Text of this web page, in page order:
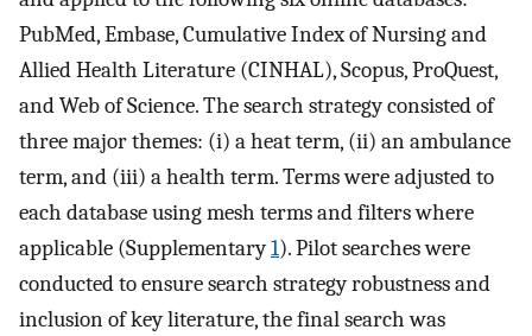
PubMed, Embase, Cumulative Index of Nursing and
Allied Health Literature (CINHAL), Scopus, ProQuest,
and Web of Science. The search strategy consisted of
three major themes: (i) a heat term, (ii) an ambulance
term, and (iii) a health term. Terms were adjusted to
each database using mesh terms and filters where
applicable (Supplementary1). Pilot searches were
conducted to ensure search strategy robustness and
inclusion of key literature, the final search was